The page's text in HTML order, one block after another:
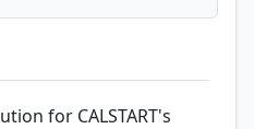
for CALSTART's